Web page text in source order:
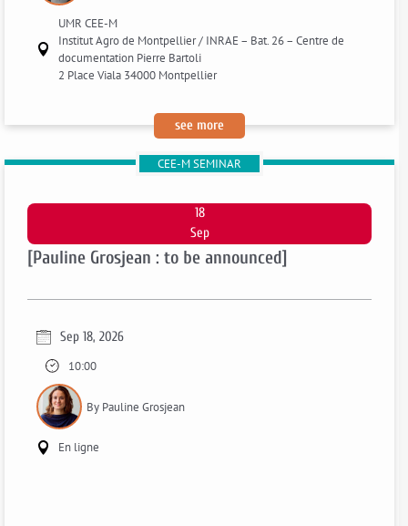
UMR CEE-M
Institut Agro de Montpellier / INRAE – Bat. 26 – Centre de
documentation Pierre Bartoli
2 Place Viala 34000 Montpellier
see more:
henriet:
be
CEE-M SEMINAR
18
Sep
[Pauline Grosjean : to be announced]
Sep 18, 2026
10:00
By Pauline Grosjean
En ligne